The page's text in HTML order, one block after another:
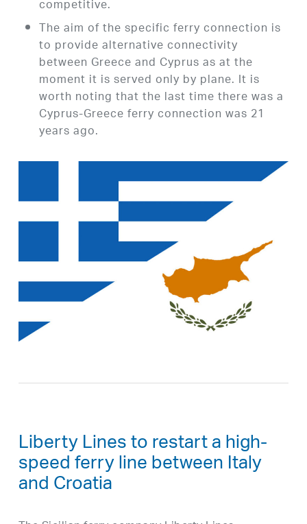
competitive.
The aim of the specific ferry connection is
to provide alternative connectivity
between Greece and Cyprus as at the
moment it is served only by plane. It is
worth noting that the last time there was a
Cyprus-Greece ferry connection was 21
years ago.
Liberty Lines to restart a high-
speed ferry line between Italy
and Croatia